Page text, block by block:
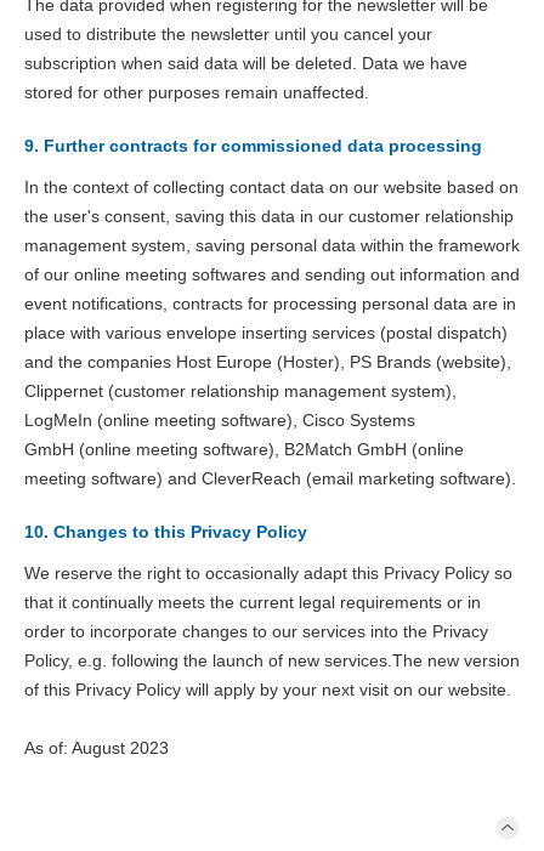
The data provided when registering for the newsletter will be
used to distribute the newsletter until you cancel your
subscription when said data will be deleted. Data we have
stored for other purposes remain unaffected.
9. Further contracts for commissioned data processing
In the context of collecting contact data on our website based on
the user's consent, saving this data in our customer relationship
management system, saving personal data within the framework
of our online meeting softwares and sending out information and
event notifications, contracts for processing personal data are in
place with various envelope inserting services (postal dispatch)
and the companies Host Europe (Hoster), PS Brands (website),
Clippernet (customer relationship management system),
LogMeIn (online meeting software), Cisco Systems
GmbH (online meeting software), B2Match GmbH (online
meeting software) and CleverReach (email marketing software).
10. Changes to this Privacy Policy
We reserve the right to occasionally adapt this Privacy Policy so
that it continually meets the current legal requirements or in
order to incorporate changes to our services into the Privacy
Policy, e.g. following the launch of new services.The new version
of this Privacy Policy will apply by your next visit on our website.
As of: August 2023